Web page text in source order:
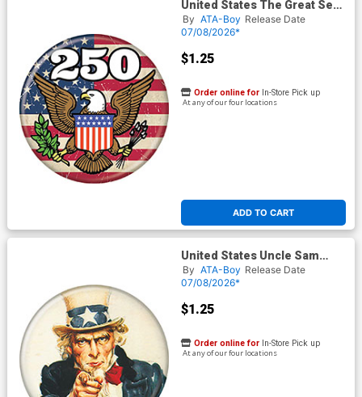
United States The Great Seal
Button
By ATA-Boy Release Date
07/08/2026*
$1.25
ADD TO CART
Order online for In-Store Pick up
At any of our four locations
United States Uncle Sam
Button
By ATA-Boy Release Date
07/08/2026*
$1.25
Order online for In-Store Pick up
At any of our four locations